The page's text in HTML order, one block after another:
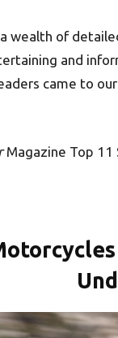
wealth of
and
came to
Magazine Top